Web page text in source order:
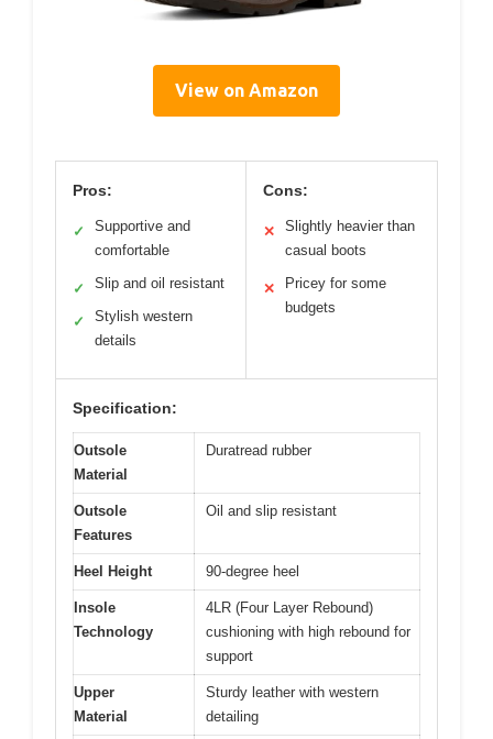
View on Amazon
Pros:
✓
Supportive and
comfortable
✓ Slip and oil resistant
✓
Stylish western
details
Cons:
✕
Slightly heavier than
casual boots
✕
Pricey for some
budgets
Specification:
Outsole
Material
Duratread rubber
Outsole
Features
Oil and slip resistant
Heel Height 90-degree heel
Insole
Technology
4LR (Four Layer Rebound)
cushioning with high rebound for
support
Upper
Material
Sturdy leather with western
detailing